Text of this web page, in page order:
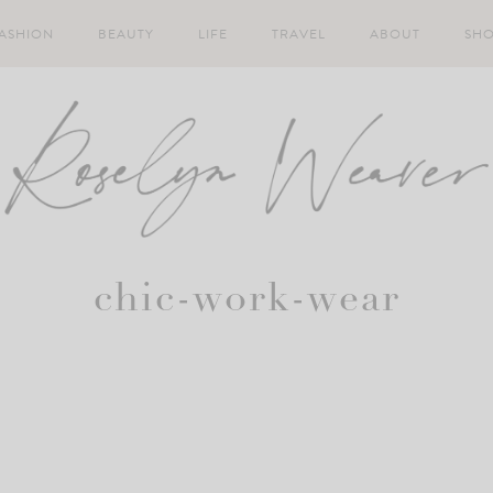
BEAUTY LIFE TRAVEL ABOUT
chic-work-wear